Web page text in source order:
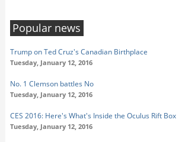
Popular news
Trump on Ted Cruz's Canadian Birthplace
Tuesday, January 12, 2016
No. 1 Clemson battles No
Tuesday, January 12, 2016
CES 2016: Here's What's Inside the Oculus Rift Box
Tuesday, January 12, 2016